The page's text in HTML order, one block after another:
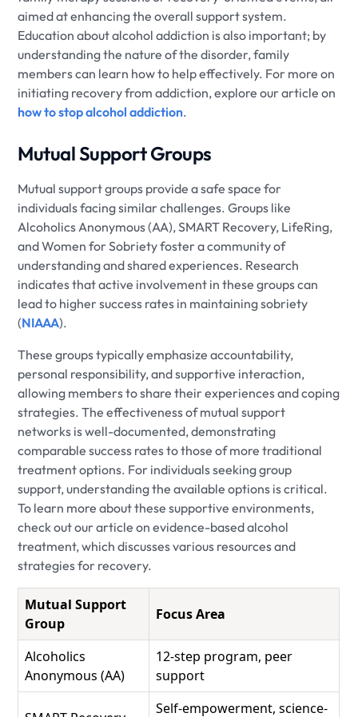
aimed at enhancing the overall support system.
Education about alcohol addiction is also important; by
understanding the nature of the disorder, family
members can learn how to help effectively. For more on
initiating recovery from addiction, explore our article on
how to stop alcohol addiction.
Mutual Support Groups
Mutual support groups provide a safe space for
individuals facing similar challenges. Groups like
Alcoholics Anonymous (AA), SMART Recovery, LifeRing,
and Women for Sobriety foster a community of
understanding and shared experiences. Research
indicates that active involvement in these groups can
lead to higher success rates in maintaining sobriety
(NIAAA).
These groups typically emphasize accountability,
personal responsibility, and supportive interaction,
allowing members to share their experiences and coping
strategies. The effectiveness of mutual support
networks is well-documented, demonstrating
comparable success rates to those of more traditional
treatment options. For individuals seeking group
support, understanding the available options is critical.
To learn more about these supportive environments,
check out our article on evidence-based alcohol
treatment, which discusses various resources and
strategies for recovery.
Mutual Support
Group
Focus Area
Alcoholics
Anonymous (AA)
12-step program, peer
support
Self-empowerment, science-